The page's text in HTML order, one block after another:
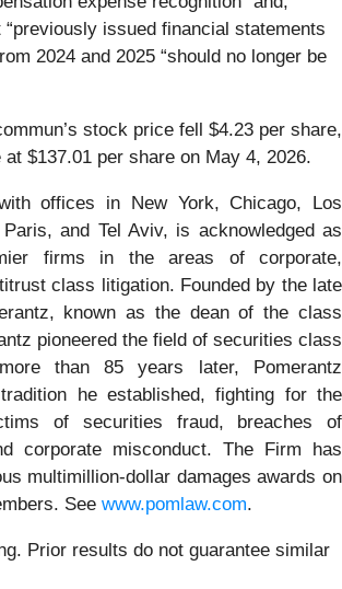
issued financial statements
2024 and 2025 “should no longer be
stock price fell $4.23 per share,
$137.01 per share on May 4, 2026.
offices in New York, Chicago, Los
and Tel Aviv, is acknowledged as
firms in the areas of corporate,
class litigation. Founded by the late
known as the dean of the class
pioneered the field of securities class
than 85 years later, Pomerantz
he established, fighting for the
of securities fraud, breaches of
corporate misconduct. The Firm has
multimillion-dollar damages awards on
See www.pomlaw.com.
Prior results do not guarantee similar